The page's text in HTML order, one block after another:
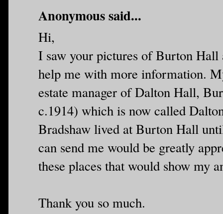
Anonymous said...
Hi,
I saw your pictures of Burton
help me with more information.
estate manager of Dalton Hall,
c.1914) which is now called
Bradshaw lived at Burton Hall
can send me would be greatly
these places that would show my
Thank you so much.